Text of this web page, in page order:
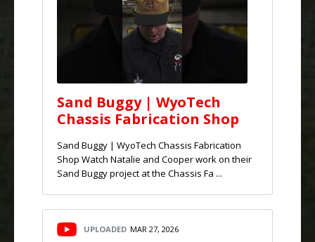
Sand Buggy | WyoTech
Chassis Fabrication Shop
Sand Buggy | WyoTech Chassis Fabrication
Shop Watch Natalie and Cooper work on their
Sand Buggy project at the Chassis Fa ...
UPLOADED MAR 27, 2026